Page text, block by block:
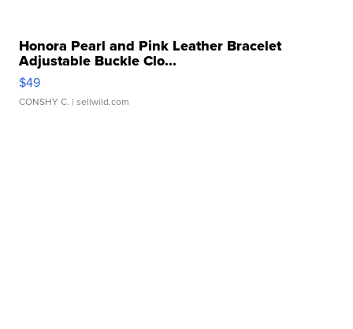
Honora Pearl and Pink Leather Bracelet
Adjustable Buckle Clo...
$49
CONSHY C. | sellwild.com